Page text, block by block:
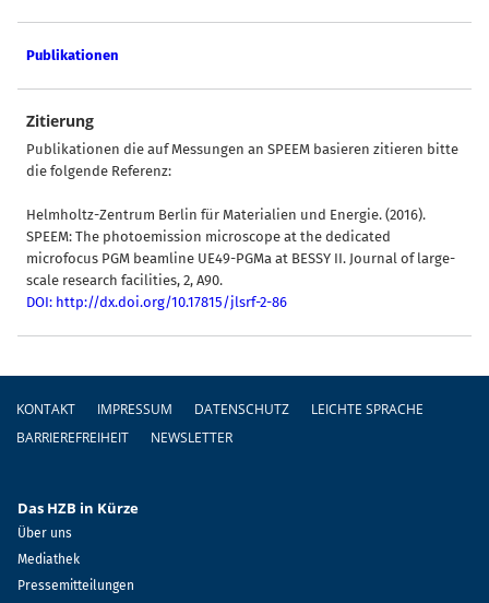
Publikationen
Zitierung
Publikationen die auf Messungen an SPEEM basieren zitieren bitte
die folgende Referenz:
Helmholtz-Zentrum Berlin für Materialien und Energie. (2016).
SPEEM: The photoemission microscope at the dedicated
microfocus PGM beamline UE49-PGMa at BESSY II. Journal of large-
scale research facilities, 2, A90.
DOI: http://dx.doi.org/10.17815/jlsrf-2-86
Fußzeile
KONTAKT IMPRESSUM DATENSCHUTZ
LEICHTE SPRACHE
BARRIEREFREIHEIT
NEWSLETTER
Das HZB in Kürze
Über uns
Mediathek
Pressemitteilungen